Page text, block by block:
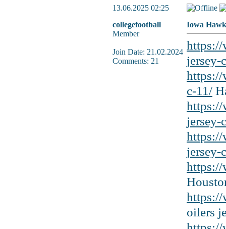
13.06.2025 02:25
collegefootball
Member
Join Date: 21.02.2024
Comments: 21
Iowa
https://
jersey-
https://
c-11/
https://
jersey-
https://
jersey-
https://
https://
oilers